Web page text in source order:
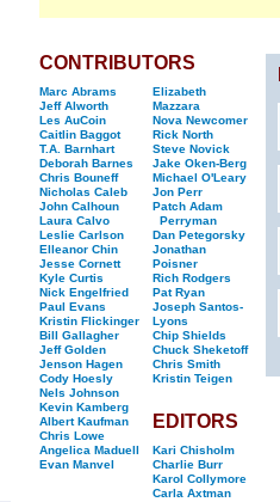
CONTRIBUTORS
Marc Abrams
Jeff Alworth
Les AuCoin
Caitlin Baggot
T.A. Barnhart
Deborah Barnes
Chris Bouneff
Nicholas Caleb
John Calhoun
Laura Calvo
Leslie Carlson
Elleanor Chin
Jesse Cornett
Kyle Curtis
Nick Engelfried
Paul Evans
Kristin Flickinger
Bill Gallagher
Jeff Golden
Jenson Hagen
Cody Hoesly
Nels Johnson
Kevin Kamberg
Albert Kaufman
Chris Lowe
Angelica Maduell
Evan Manvel
Elizabeth
Mazzara
Nova Newcomer
Rick North
Steve Novick
Jake Oken-Berg
Michael O'Leary
Jon Perr
Patch Adam
Perryman
Dan Petegorsky
Jonathan
Poisner
Rich Rodgers
Pat Ryan
Joseph Santos-
Lyons
Chip Shields
Chuck Sheketoff
Chris Smith
Kristin Teigen
EDITORS
Kari Chisholm
Charlie Burr
Karol Collymore
Carla Axtman